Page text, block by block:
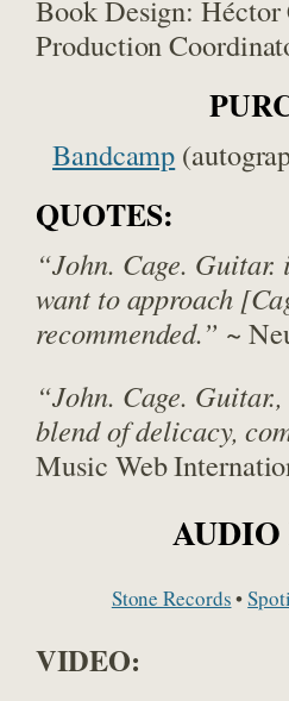
Book Design: Héctor
Production
Bandcamp
QUOTES:
“John. Cage.
want to approach
recommended.” ~
“John. Cage.
blend of delicacy,
Music Web
Stone Records•
VIDEO: